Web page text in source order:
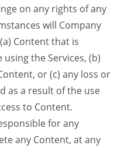
on any rights of any
will Company
Content that is
the Services, (b)
or (c) any loss or
as a result of the use
to Content.
for any
any Content, at any